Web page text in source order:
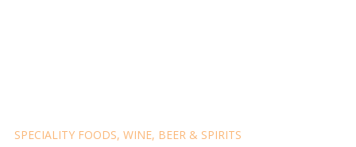
SPECIALITY FOODS, WINE, BEER & SPIRITS